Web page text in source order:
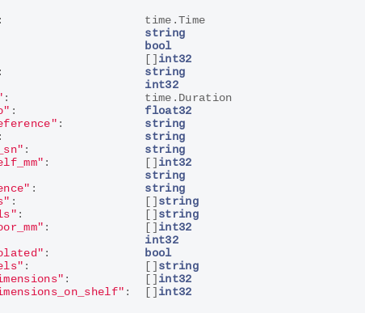
: time .Time
string
bool
[] int32
:
string
int32
: time . Duration
:
float32
:
string
:
string
:
string
: [] int32
string
:
string
: [] string
: [] string
: [] int32
int32
:
bool
: [] string
: [] int32
: [] int32